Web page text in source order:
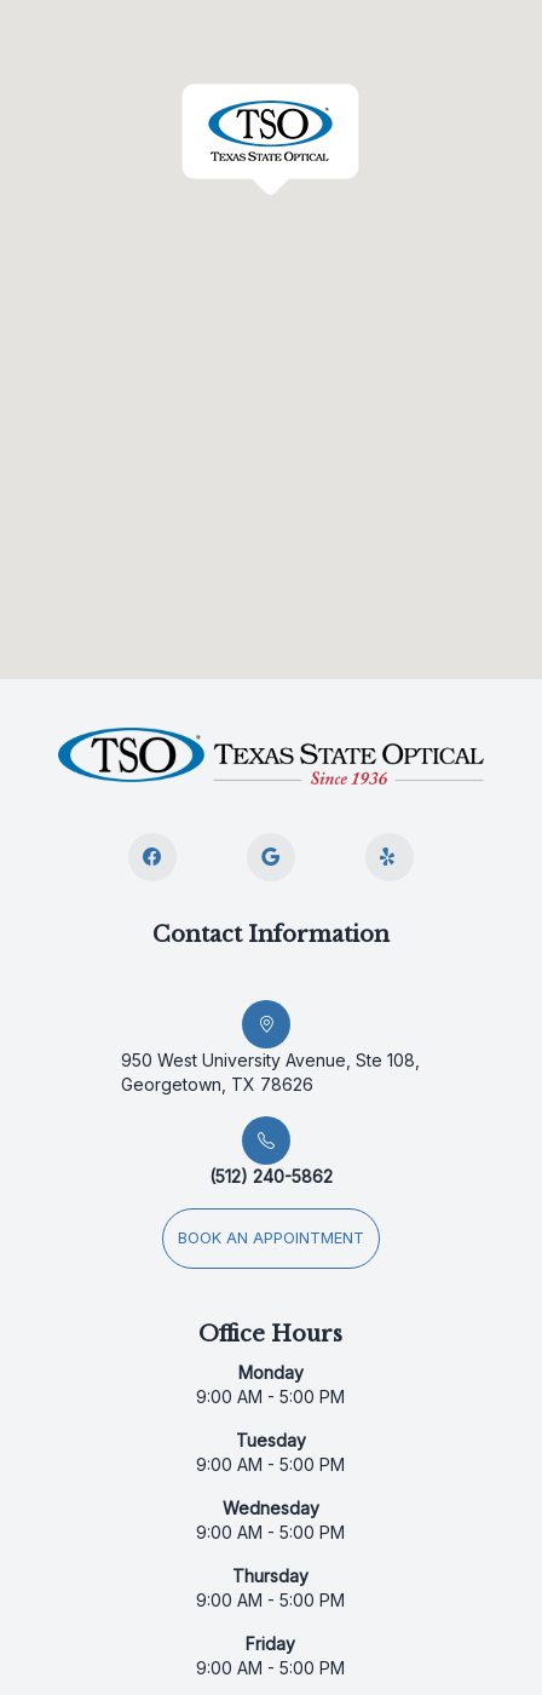
Contact Information
950 West University Avenue, Ste 108,
Georgetown, TX 78626
(512) 240-5862
BOOK AN APPOINTMENT
Office Hours
Monday
9:00 AM - 5:00 PM
Tuesday
9:00 AM - 5:00 PM
Wednesday
9:00 AM - 5:00 PM
Thursday
9:00 AM - 5:00 PM
Friday
9:00 AM - 5:00 PM